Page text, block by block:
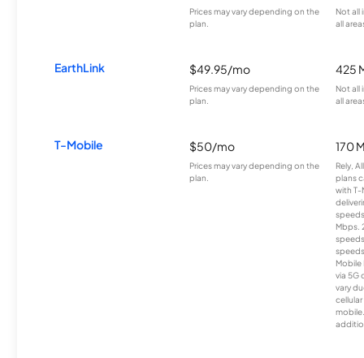
Prices may vary depending on the
plan.
Not all
all
EarthLink $49.95/mo
Prices may vary depending on the
plan.
425
Not all
all
T-Mobile $50/mo
Prices may vary depending on the
plan.
170
Rely,
plans
with T-
Mbps.
Mobile
via 5G
vary